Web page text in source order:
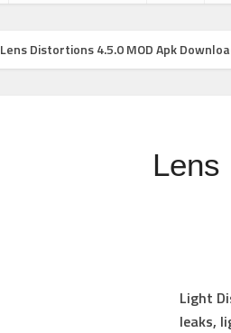
Lens Distortions 4.5.0 MOD Apk
Lens
Light
leaks,